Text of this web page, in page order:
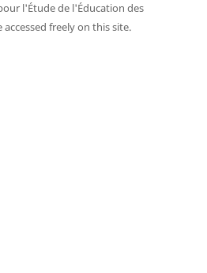
l'Étude de l'Éducation des
freely on this site.